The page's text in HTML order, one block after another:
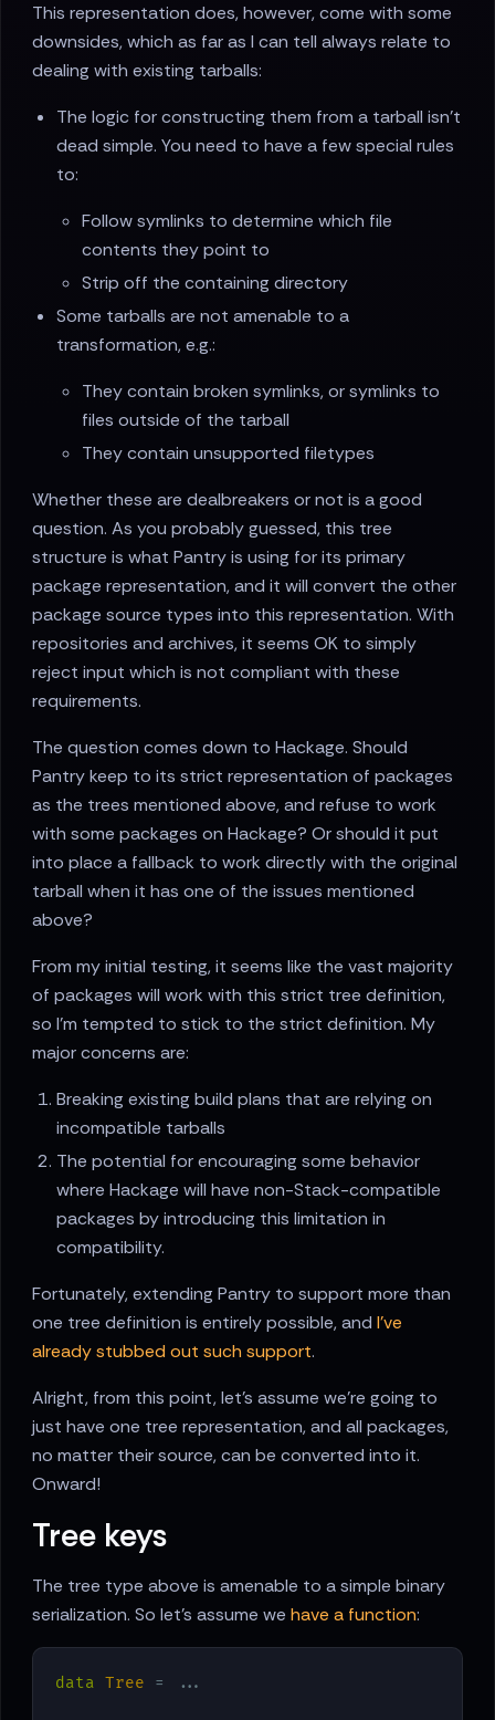
This representation does, however, come with some
downsides, which as far as I can tell always relate to
dealing with existing tarballs:
The logic for constructing them from a tarball isn’t
dead simple. You need to have a few special rules
to:
Follow symlinks to determine which file
contents they point to
Strip off the containing directory
Some tarballs are not amenable to a
transformation, e.g.:
They contain broken symlinks, or symlinks to
files outside of the tarball
They contain unsupported filetypes
Whether these are dealbreakers or not is a good
question. As you probably guessed, this tree
structure is what Pantry is using for its primary
package representation, and it will convert the other
package source types into this representation. With
repositories and archives, it seems OK to simply
reject input which is not compliant with these
requirements.
The question comes down to Hackage. Should
Pantry keep to its strict representation of packages
as the trees mentioned above, and refuse to work
with some packages on Hackage? Or should it put
into place a fallback to work directly with the original
tarball when it has one of the issues mentioned
above?
From my initial testing, it seems like the vast majority
of packages will work with this strict tree definition,
so I’m tempted to stick to the strict definition. My
major concerns are:
Breaking existing build plans that are relying on
incompatible tarballs
The potential for encouraging some behavior
where Hackage will have non-Stack-compatible
packages by introducing this limitation in
compatibility.
Fortunately, extending Pantry to support more than
one tree definition is entirely possible, and I’ve
already stubbed out such support.
Alright, from this point, let’s assume we’re going to
just have one tree representation, and all packages,
no matter their source, can be converted into it.
Onward!
Tree keys
The tree type above is amenable to a simple binary
serialization. So let’s assume we have a function:
data Tree = ...